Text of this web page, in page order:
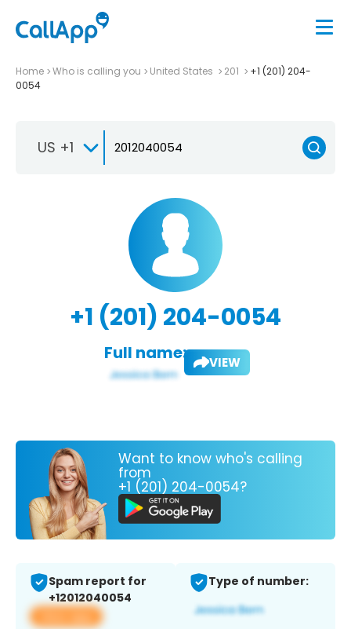
Home Who is calling you United States 201
+1 (201) 204-
0054
US +1
+1 (201) 204-0054
Full name: VIEW
Want to know who's calling
from
+1 (201) 204-0054?
Spam report for
+12012040054
View app
Type of number: